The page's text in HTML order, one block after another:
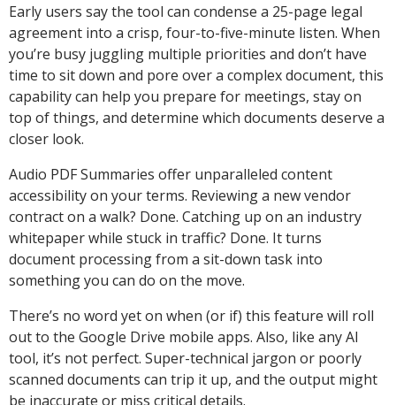
Early users say the tool can condense a 25-page legal
agreement into a crisp, four-to-five-minute listen. When
you’re busy juggling multiple priorities and don’t have
time to sit down and pore over a complex document, this
capability can help you prepare for meetings, stay on
top of things, and determine which documents deserve a
closer look.
Audio PDF Summaries offer unparalleled content
accessibility on your terms. Reviewing a new vendor
contract on a walk? Done. Catching up on an industry
whitepaper while stuck in traffic? Done. It turns
document processing from a sit-down task into
something you can do on the move.
There’s no word yet on when (or if) this feature will roll
out to the Google Drive mobile apps. Also, like any AI
tool, it’s not perfect. Super-technical jargon or poorly
scanned documents can trip it up, and the output might
be inaccurate or miss critical details.